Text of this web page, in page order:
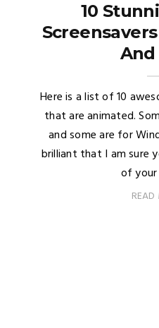
10
And
Here is a list of 10
that are animated.
and some are for
brilliant that I am sure
of your
READ